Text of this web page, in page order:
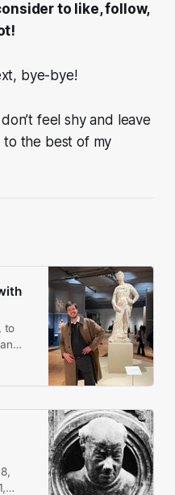
to like, follow,
bye-bye!
feel shy and leave
to the best of my
to